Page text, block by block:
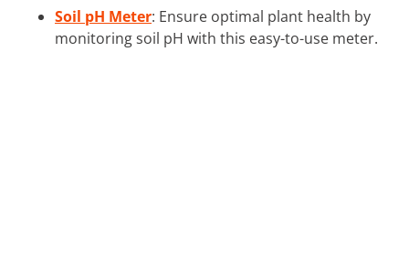
Soil pH Meter: Ensure optimal plant health by
monitoring soil pH with this easy-to-use meter.